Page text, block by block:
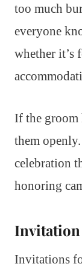
too much
everyone
whether it’s
If the groom
them
celebration
honoring
Invitations